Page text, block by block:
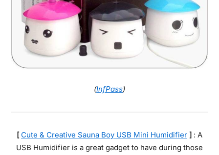
(InfPass)
[Cute & Creative Sauna Boy USB Mini Humidifier ] : A
USB Humidifier is a great gadget to have during those